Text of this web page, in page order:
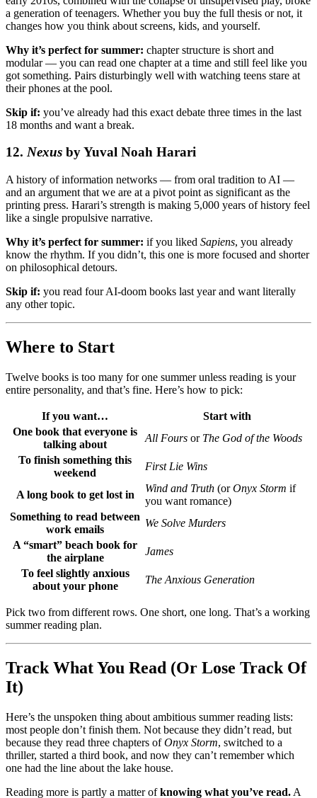
a generation of teenagers. Whether you buy the full thesis or not, it
changes how you think about screens, kids, and yourself.
Why it’s perfect for summer: chapter structure is short and
modular — you can read one chapter at a time and still feel like you
got something. Pairs disturbingly well with watching teens stare at
their phones at the pool.
Skip if: you’ve already had this exact debate three times in the last
18 months and want a break.
12. Nexus by Yuval Noah Harari
A history of information networks — from oral tradition to AI —
and an argument that we are at a pivot point as significant as the
printing press. Harari’s strength is making 5,000 years of history feel
like a single propulsive narrative.
Why it’s perfect for summer: if you liked Sapiens, you already
know the rhythm. If you didn’t, this one is more focused and shorter
on philosophical detours.
Skip if: you read four AI-doom books last year and want literally
any other topic.
Where to Start
Twelve books is too many for one summer unless reading is your
entire personality, and that’s fine. Here’s how to pick:
If you want…
Start with
One book that everyone is
talking about
All Fours or The God of the Woods
To finish something this
weekend
First Lie Wins
A long book to get lost in
Wind and Truth (orOnyx Storm if
you want romance)
Something to read between
work emails
We Solve Murders
A “smart” beach book for
the airplane
James
To feel slightly anxious
about your phone
The Anxious Generation
Pick two from different rows. One short, one long. That’s a working
summer reading plan.
Track What You Read (Or Lose Track Of
It)
Here’s the unspoken thing about ambitious summer reading lists:
most people don’t finish them. Not because they didn’t read, but
because they read three chapters ofOnyx Storm, switched to a
thriller, started a third book, and now they can’t remember which
one had the line about the lake house.
Reading more is partly a matter ofknowing what you’ve read. A